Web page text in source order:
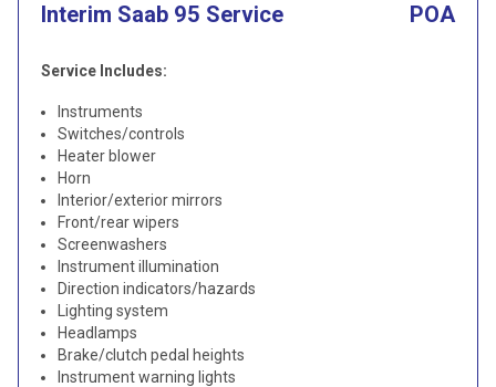
Interim Saab 95 Service POA
Service Includes:
Instruments
Switches/controls
Heater blower
Horn
Interior/exterior mirrors
Front/rear wipers
Screenwashers
Instrument illumination
Direction indicators/hazards
Lighting system
Headlamps
Brake/clutch pedal heights
Instrument warning lights